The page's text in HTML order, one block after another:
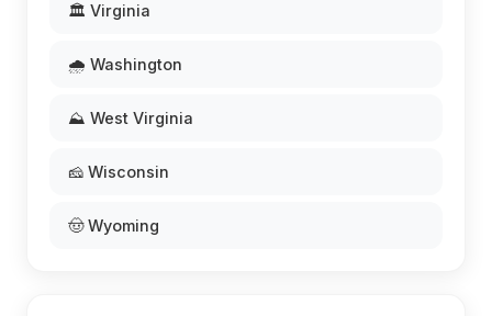
🏛️ Virginia
🌧️ Washington
⛰️ West Virginia
🧀 Wisconsin
🤠 Wyoming